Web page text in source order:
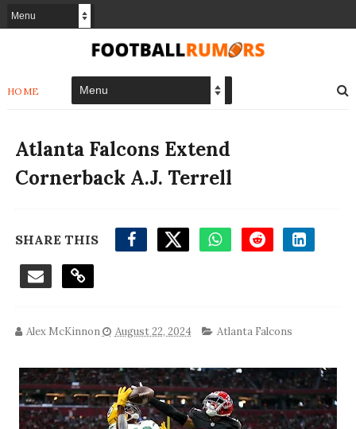
HOME
Atlanta Falcons Extend
Cornerback A.J. Terrell
SHARE THIS
Alex McKinnon August 22, 2024 Atlanta Falcons